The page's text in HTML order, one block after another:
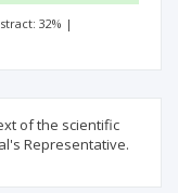
32% |
of the scientific
Representative.